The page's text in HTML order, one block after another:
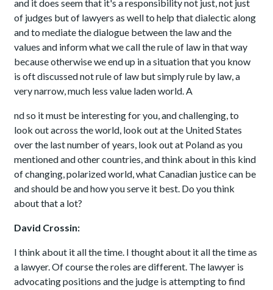
and it does seem that it's a responsibility not just, not just
of judges but of lawyers as well to help that dialectic along
and to mediate the dialogue between the law and the
values and inform what we call the rule of law in that way
because otherwise we end up in a situation that you know
is oft discussed not rule of law but simply rule by law, a
very narrow, much less value laden world. A
nd so it must be interesting for you, and challenging, to
look out across the world, look out at the United States
over the last number of years, look out at Poland as you
mentioned and other countries, and think about in this kind
of changing, polarized world, what Canadian justice can be
and should be and how you serve it best. Do you think
about that a lot?
David Crossin:
I think about it all the time. I thought about it all the time as
a lawyer. Of course the roles are different. The lawyer is
advocating positions and the judge is attempting to find